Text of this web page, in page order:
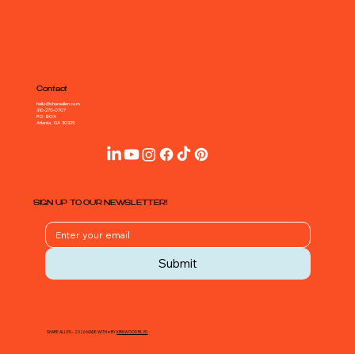
Contact
hello@shareallen.com
310-270-0707
P.O. BOX
Atlanta, GA 30329
SIGN UP TO OUR NEWSLETTER!
Submit
SHARE ALLEN - 2026 MADE WITH ♥ BYKIRKWOOD BLVD